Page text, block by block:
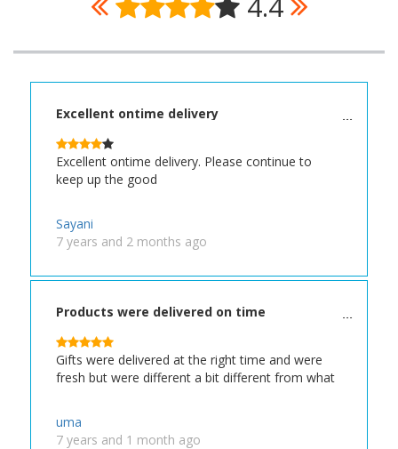
Excellent ontime delivery
Excellent ontime delivery. Please continue to
keep up the good
Sayani
7 years and 2 months ago
Products were delivered on time
Gifts were delivered at the right time and were
fresh but were different a bit different from what
uma
7 years and 1 month ago